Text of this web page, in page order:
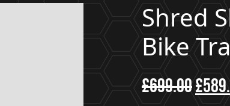
Shred
Bike
£699.00 price
£